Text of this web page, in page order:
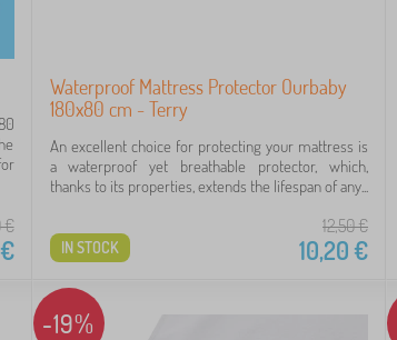
€
€
Waterproof Mattress Protector Ourbaby
180x80 cm - Terry
An excellent choice for protecting your mattress is
a waterproof yet breathable protector, which,
thanks to its properties, extends the lifespan of any...
12,50€
10,20€
IN STOCK
-19%